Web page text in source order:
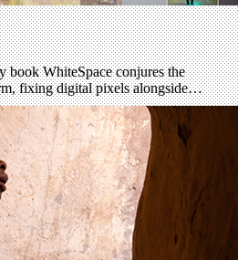
book WhiteSpace conjures the
fixing digital pixels alongside…